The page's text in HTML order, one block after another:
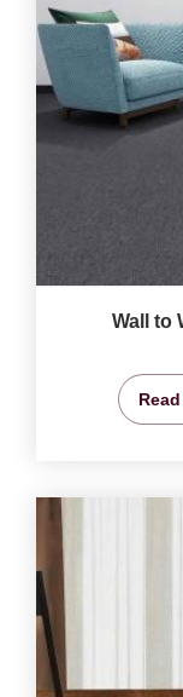
Wall to